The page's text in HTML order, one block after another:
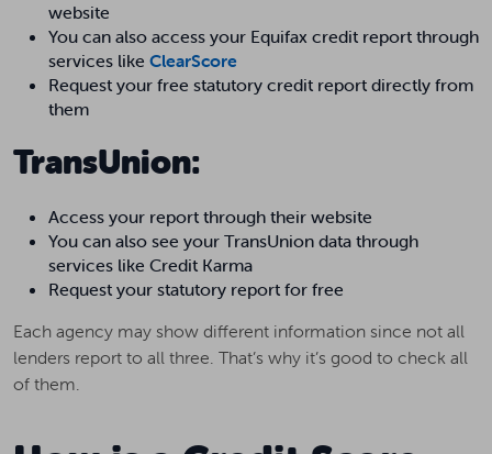
website
You can also access your Equifax credit report through
services like ClearScore
Request your free statutory credit report directly from
them
TransUnion:
Access your report through their website
You can also see your TransUnion data through
services like Credit Karma
Request your statutory report for free
Each agency may show different information since not all
lenders report to all three. That’s why it’s good to check all
of them.